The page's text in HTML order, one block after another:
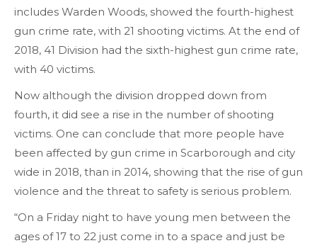
includes Warden Woods, showed the fourth-highest
gun crime rate, with 21 shooting victims. At the end of
2018, 41 Division had the sixth-highest gun crime rate,
with 40 victims.
Now although the division dropped down from
fourth, it did see a rise in the number of shooting
victims. One can conclude that more people have
been affected by gun crime in Scarborough and city
wide in 2018, than in 2014, showing that the rise of gun
violence and the threat to safety is serious problem.
“On a Friday night to have young men between the
ages of 17 to 22 just come in to a space and just be